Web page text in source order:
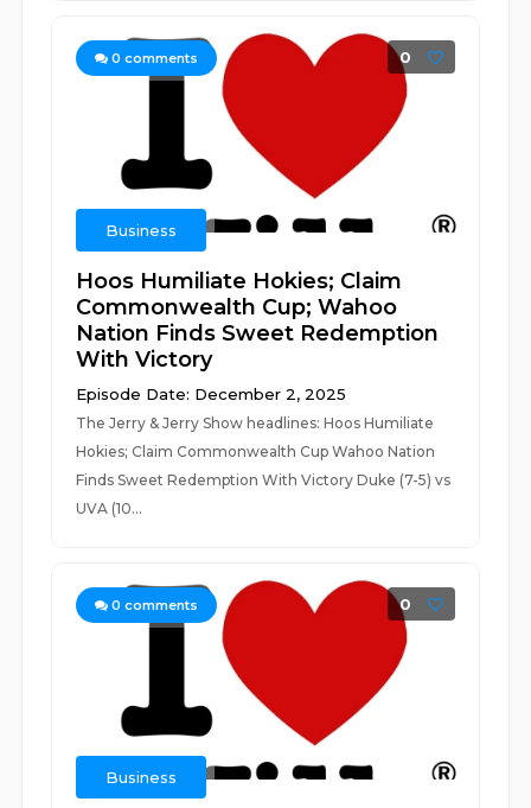
0 comments 0
Business
Hoos Humiliate Hokies; Claim
Commonwealth Cup; Wahoo
Nation Finds Sweet Redemption
With Victory
Episode Date: December 2, 2025
The Jerry & Jerry Show headlines: Hoos Humiliate
Hokies; Claim Commonwealth Cup Wahoo Nation
Finds Sweet Redemption With Victory Duke (7-5) vs
UVA (10...
0 comments 0
Business